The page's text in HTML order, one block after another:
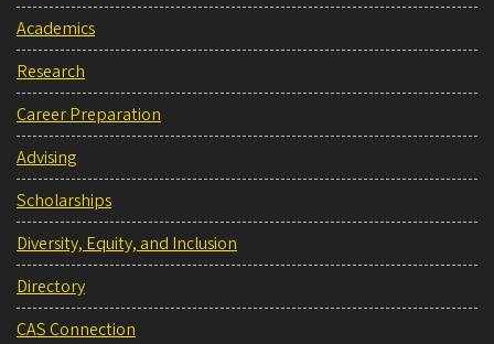
Academics
Research
Career Preparation
Advising
Scholarships
Diversity, Equity, and Inclusion
Directory
CAS Connection